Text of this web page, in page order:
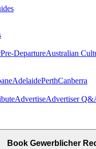
Pre-DepartureAustralian
AdelaidePerthCanberra
AdvertiseAdvertiser
Book Gewerblicher